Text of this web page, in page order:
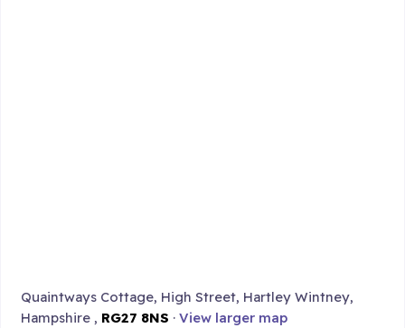
Quaintways Cottage, High Street, Hartley Wintney,
Hampshire , RG27 8NS ·View larger map